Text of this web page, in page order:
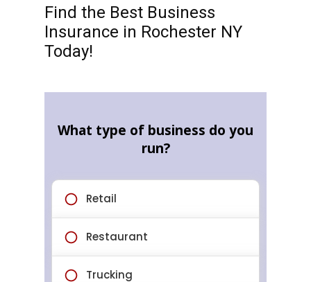
Find the Best Business
Insurance in Rochester NY
Today!